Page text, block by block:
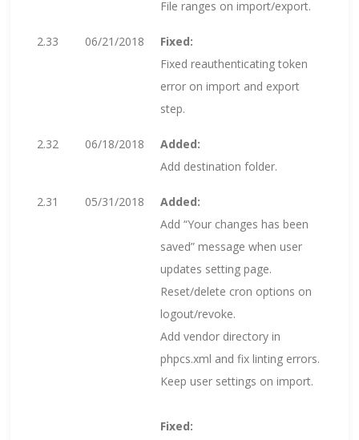
File ranges on import/export.
2.33 06/21/2018
Fixed:
Fixed reauthenticating token
error on import and export
step.
2.32 06/18/2018
Added:
Add destination folder.
2.31 05/31/2018
Added:
Add “Your changes has been
saved” message when user
updates setting page.
Reset/delete cron options on
logout/revoke.
Add vendor directory in
phpcs.xml and fix linting errors.
Keep user settings on import.
Fixed: